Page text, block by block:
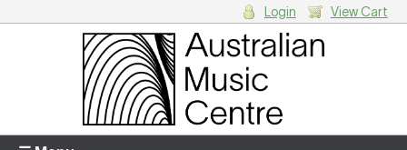
Enter your username and password
Login View Cart